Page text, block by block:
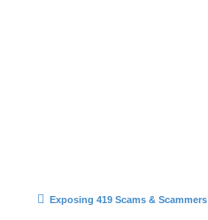
Exposing 419 Scams & Scammers